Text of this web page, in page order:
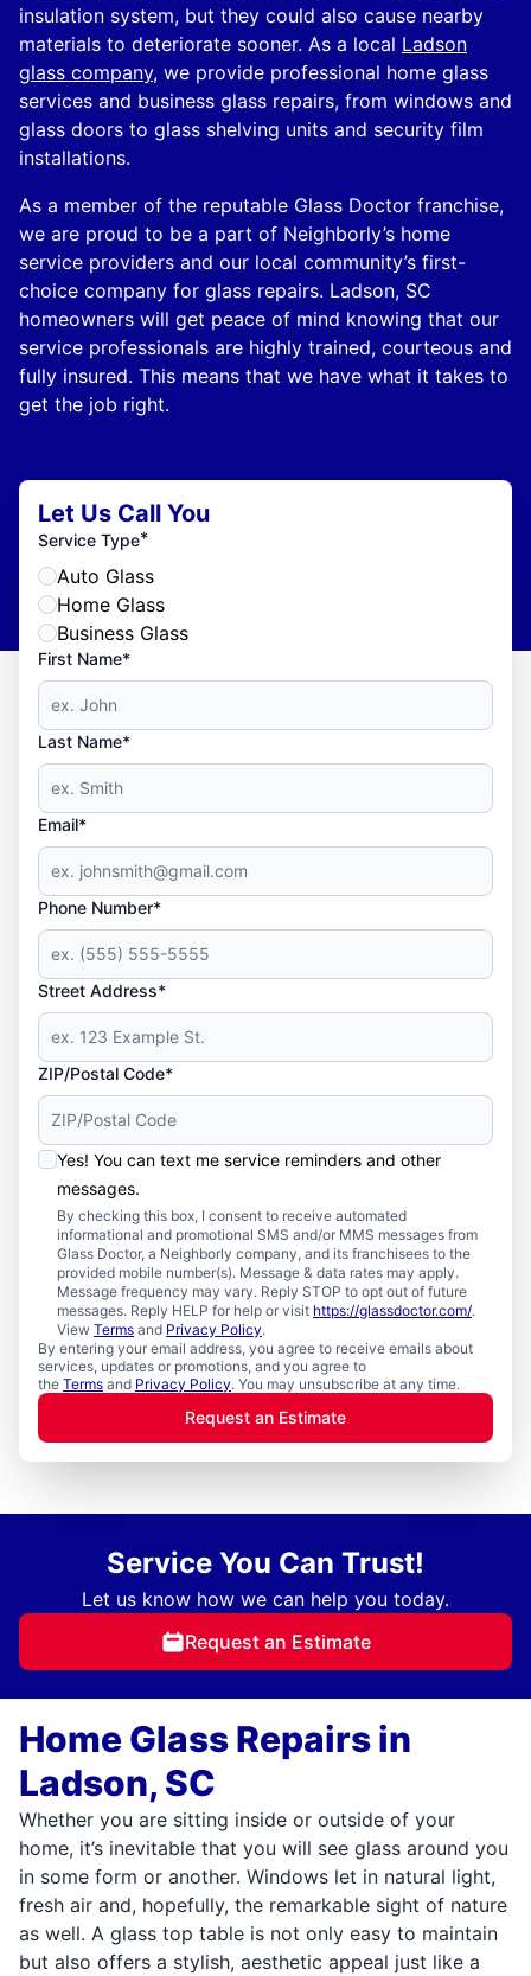
insulation system, but they could also cause nearby
materials to deteriorate sooner. As a local Ladson
glass company, we provide professional home glass
services and business glass repairs, from windows and
glass doors to glass shelving units and security film
installations.
As a member of the reputable Glass Doctor franchise,
we are proud to be a part of Neighborly’s home
service providers and our local community’s first-
choice company for glass repairs. Ladson, SC
homeowners will get peace of mind knowing that our
service professionals are highly trained, courteous and
fully insured. This means that we have what it takes to
get the job right.
Let Us Call You
Service Type*
Auto Glass
Home Glass
Business Glass
First Name*
Last Name*
Email*
Phone Number*
Street Address*
ZIP/Postal Code*
Yes! You can text me service reminders and other
messages.
By checking this box, I consent to receive automated
informational and promotional SMS and/or MMS messages from
Glass Doctor, a Neighborly company, and its franchisees to the
provided mobile number(s). Message & data rates may apply.
Message frequency may vary. Reply STOP to opt out of future
messages. Reply HELP for help or visit https://glassdoctor.com/.
View Terms and Privacy Policy.
By entering your email address, you agree to receive emails about
services, updates or promotions, and you agree to
the Terms and Privacy Policy. You may unsubscribe at any time.
Request an Estimate
Service You Can Trust!
Let us know how we can help you today.
Request an Estimate
Home Glass Repairs in
Ladson, SC
Whether you are sitting inside or outside of your
home, it’s inevitable that you will see glass around you
in some form or another. Windows let in natural light,
fresh air and, hopefully, the remarkable sight of nature
as well. A glass top table is not only easy to maintain
but also offers a stylish, aesthetic appeal just like a